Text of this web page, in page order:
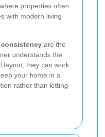
properties often
with modern living
consistency are the
understands the
layout, they can work
your home in a
rather than letting